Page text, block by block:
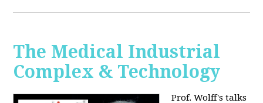
The Medical Industrial
Complex & Technology
Prof. Wolff's talks